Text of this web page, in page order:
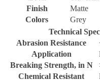
Finish
Matte
Colors
Grey
Technical
Abrasion Resistance
Application
Breaking Strength, in N
Chemical Resistant